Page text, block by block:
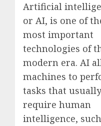
Artificial
or AI, is one of
most important
technologies of
modern era. AI
machines to
tasks that usually
require human
intelligence,